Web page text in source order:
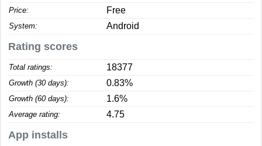
Price: Free
System: Android
Rating scores
Total ratings: 18377
Growth (30 days): 0.83%
Growth (60 days): 1.6%
Average rating: 4.75
App installs